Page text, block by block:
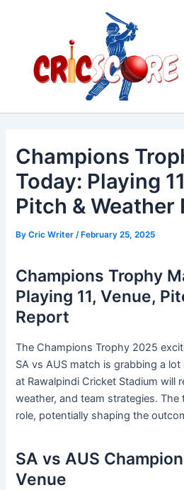
Champions
Today: Playing
Pitch & Weather
ByCric Writer/ February 25, 2025
Champions Trophy
Playing 11, Venue,
Report
The Champions Trophy 2025
SA vs AUS match is grabbing a
at Rawalpindi Cricket Stadium will
weather, and team strategies.
role, potentially shaping the
SA vs AUS
Venue